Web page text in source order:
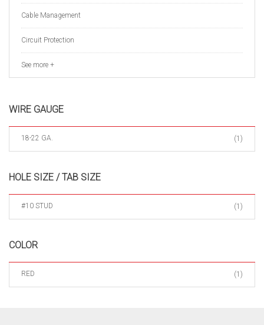
Cable Management
Circuit Protection
See more +
WIRE GAUGE
18-22 GA. (1)
HOLE SIZE / TAB SIZE
#10 STUD (1)
COLOR
RED (1)